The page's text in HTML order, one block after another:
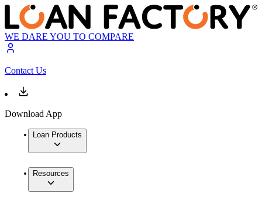
WE DARE YOU TO COMPARE
Contact Us
Download App
Loan Products
Resources